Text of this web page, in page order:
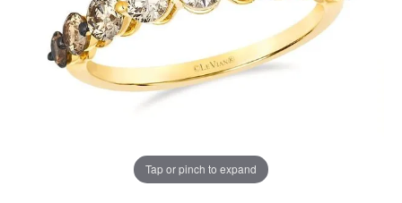
Tap or pinch to expand